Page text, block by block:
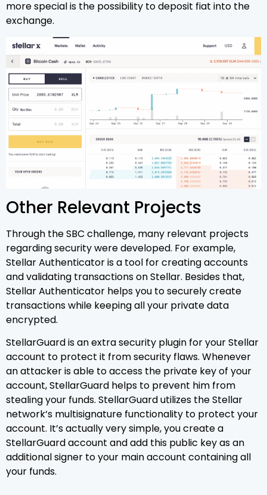
more special is the possibility to deposit fiat into the
exchange.
Other Relevant Projects
Through the SBC challenge, many relevant projects
regarding security were developed. For example,
Stellar Authenticator is a tool for creating accounts
and validating transactions on Stellar. Besides that,
Stellar Authenticator helps you to securely create
transactions while keeping all your private data
encrypted.
StellarGuard is an extra security plugin for your Stellar
account to protect it from security flaws. Whenever
an attacker is able to access the private key of your
account, StellarGuard helps to prevent him from
stealing your funds. StellarGuard utilizes the Stellar
network’s multisignature functionality to protect your
account. It’s actually very simple, you create a
StellarGuard account and add this public key as an
additional signer to your main account containing all
your funds.